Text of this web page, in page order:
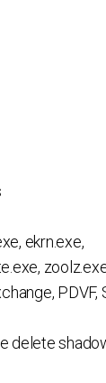
ekrn.exe,
PDVF,
delete